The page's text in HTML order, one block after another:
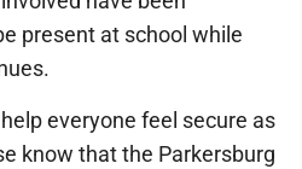
present at school while
everyone feel secure as
know that the Parkersburg